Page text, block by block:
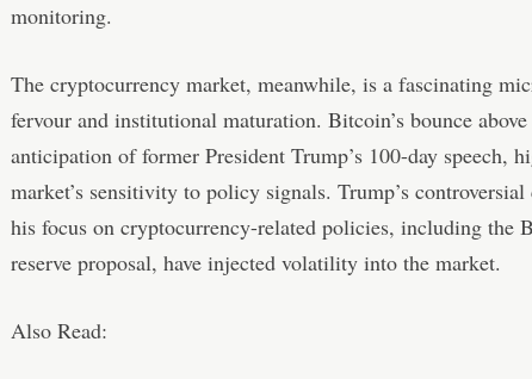
monitoring.
The cryptocurrency market, meanwhile, is a fascinating
fervour and institutional maturation. Bitcoin’s bounce
anticipation of former President Trump’s 100-day speech,
market’s sensitivity to policy signals. Trump’s
his focus on cryptocurrency-related policies, including the
reserve proposal, have injected volatility into the market.
Also Read: